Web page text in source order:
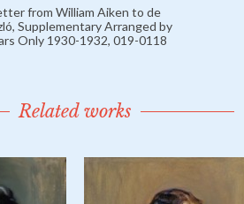
from William Aiken to de
Supplementary Arranged by
Only 1930-1932, 019-0118
Related works